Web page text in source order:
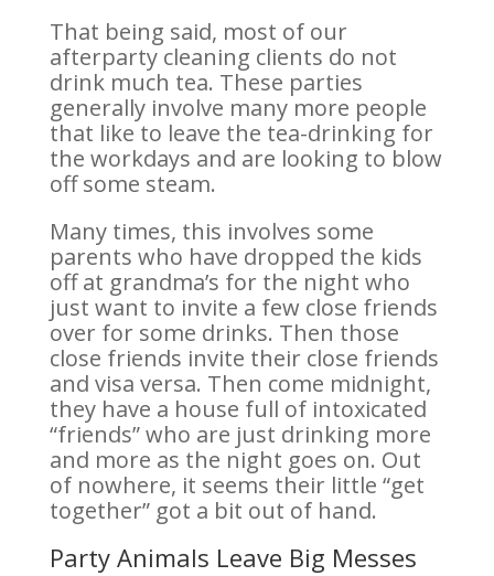
That being said, most of our
afterparty cleaning clients do not
drink much tea. These parties
generally involve many more people
that like to leave the tea-drinking for
the workdays and are looking to blow
off some steam.
Many times, this involves some
parents who have dropped the kids
off at grandma’s for the night who
just want to invite a few close friends
over for some drinks. Then those
close friends invite their close friends
and visa versa. Then come midnight,
they have a house full of intoxicated
“friends” who are just drinking more
and more as the night goes on. Out
of nowhere, it seems their little “get
together” got a bit out of hand.
Party Animals Leave Big Messes